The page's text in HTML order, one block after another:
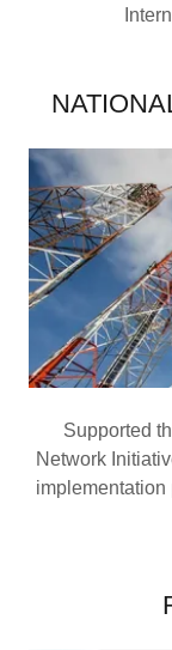
Supported
Network